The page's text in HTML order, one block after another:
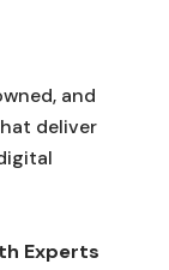
and
deliver
Experts